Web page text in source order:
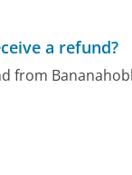
a refund?
from